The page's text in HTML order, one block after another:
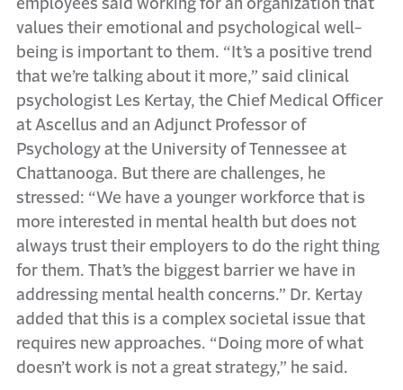
values their emotional and psychological well-
being is important to them. “It’s a positive trend
that we’re talking about it more,” said clinical
psychologist Les Kertay, the Chief Medical Officer
at Ascellus and an Adjunct Professor of
Psychology at the University of Tennessee at
Chattanooga. But there are challenges, he
stressed: “We have a younger workforce that is
more interested in mental health but does not
always trust their employers to do the right thing
for them. That’s the biggest barrier we have in
addressing mental health concerns.” Dr. Kertay
added that this is a complex societal issue that
requires new approaches. “Doing more of what
doesn’t work is not a great strategy,” he said.